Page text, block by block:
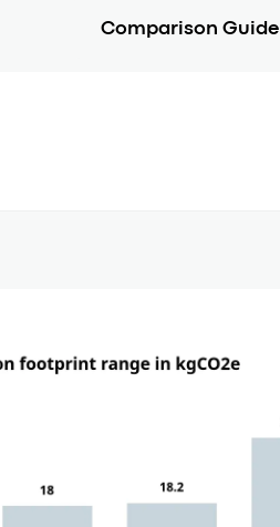
Comparison Guide